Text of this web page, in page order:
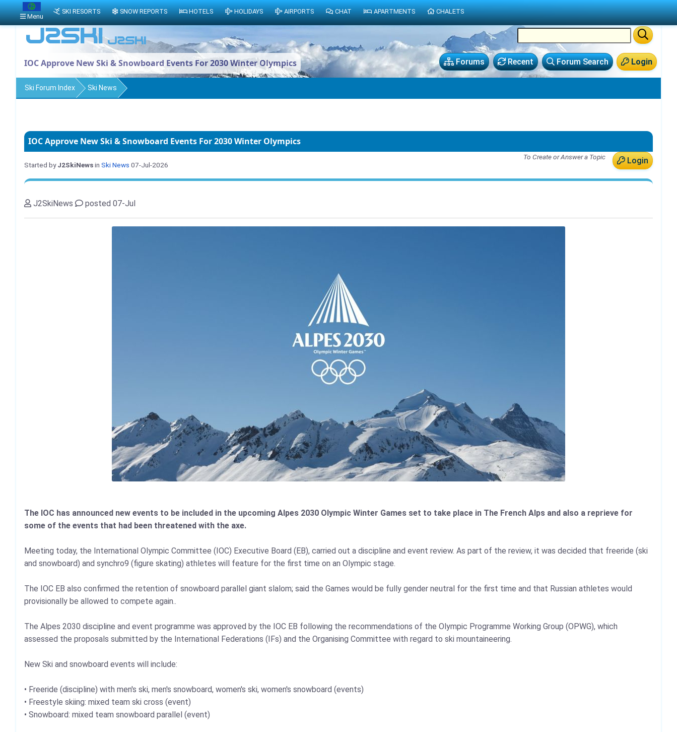
Login
Forum Search
Recent
Forums
IOC Approve New Ski & Snowboard Events For 2030 Winter Olympics
Ski Forum Index Ski News
IOC Approve New Ski & Snowboard Events For 2030 Winter Olympics
Login
To Create or Answer a Topic
Started byJ2SkiNewsin Ski News 07-Jul-2026
J2SkiNews posted 07-Jul
The IOC has announced new events to be included in the upcoming Alpes 2030 Olympic Winter Games set to take place in The French Alps and also a reprieve for
some of the events that had been threatened with the axe.
Meeting today, the International Olympic Committee (IOC) Executive Board (EB), carried out a discipline and event review. As part of the review, it was decided that freeride (ski
and snowboard) and synchro9 (figure skating) athletes will feature for the first time on an Olympic stage.
The IOC EB also confirmed the retention of snowboard parallel giant slalom; said the Games would be fully gender neutral for the first time and that Russian athletes would
provisionally be allowed to compete again..
The Alpes 2030 discipline and event programme was approved by the IOC EB following the recommendations of the Olympic Programme Working Group (OPWG), which
assessed the proposals submitted by the International Federations (IFs) and the Organising Committee with regard to ski mountaineering.
New Ski and snowboard events will include:
• Freeride (discipline) with men's ski, men's snowboard, women's ski, women's snowboard (events)
• Freestyle skiing: mixed team ski cross (event)
• Snowboard: mixed team snowboard parallel (event)
Menu
SKI RESORTS SNOW REPORTS HOTELS HOLIDAYS AIRPORTS CHAT APARTMENTS CHALETS